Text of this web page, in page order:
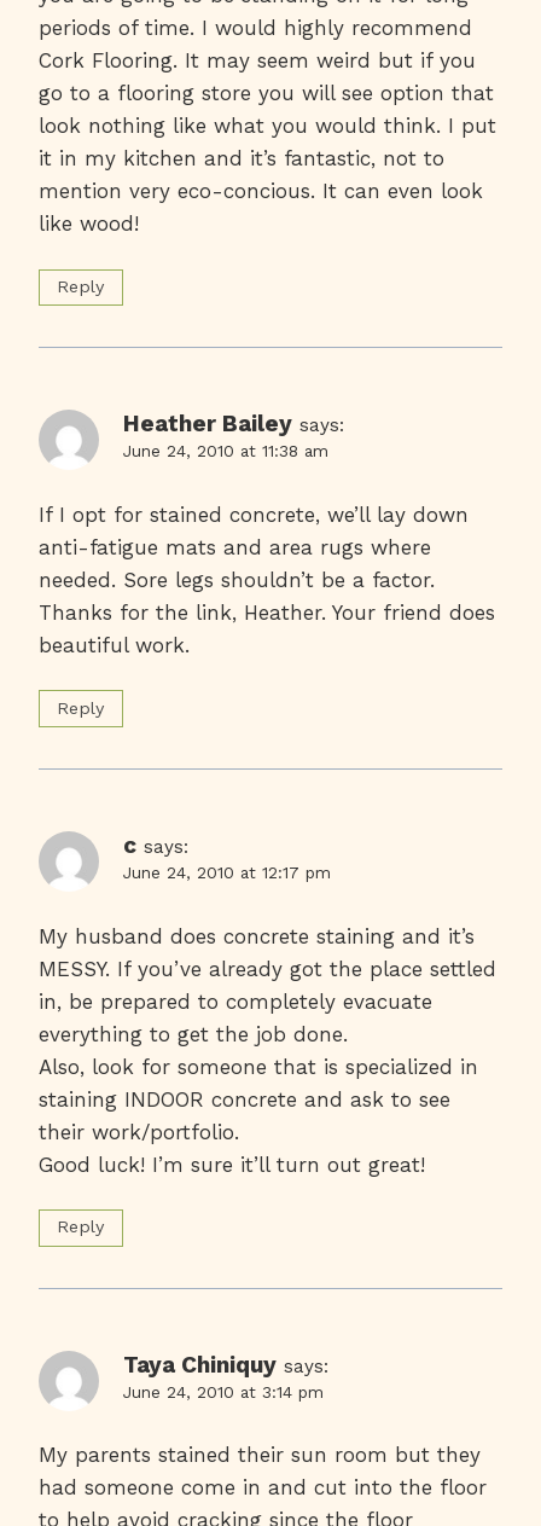
periods of time. I would highly recommend
Cork Flooring. It may seem weird but if you
go to a flooring store you will see option that
look nothing like what you would think. I put
it in my kitchen and it’s fantastic, not to
mention very eco-concious. It can even look
like wood!
Reply
Heather Bailey says:
June 24, 2010 at 11:38 am
If I opt for stained concrete, we’ll lay down
anti-fatigue mats and area rugs where
needed. Sore legs shouldn’t be a factor.
Thanks for the link, Heather. Your friend does
beautiful work.
Reply
c says:
June 24, 2010 at 12:17 pm
My husband does concrete staining and it’s
MESSY. If you’ve already got the place settled
in, be prepared to completely evacuate
everything to get the job done.
Also, look for someone that is specialized in
staining INDOOR concrete and ask to see
their work/portfolio.
Good luck! I’m sure it’ll turn out great!
Reply
Taya Chiniquy says:
June 24, 2010 at 3:14 pm
My parents stained their sun room but they
had someone come in and cut into the floor
to help avoid cracking since the floor